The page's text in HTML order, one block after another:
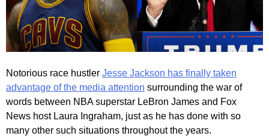
Notorious race hustler Jesse Jackson has finally taken
advantage of the media attention surrounding the war of
words between NBA superstar LeBron James and Fox
News host Laura Ingraham, just as he has done with so
many other such situations throughout the years.